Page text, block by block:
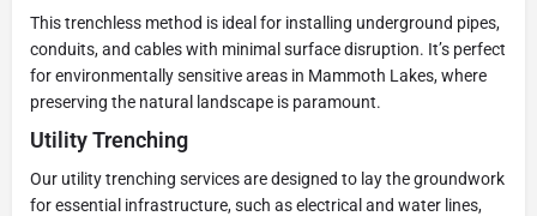
This trenchless method is ideal for installing underground pipes,
conduits, and cables with minimal surface disruption. It’s perfect
for environmentally sensitive areas in Mammoth Lakes, where
preserving the natural landscape is paramount.
Utility Trenching
Our utility trenching services are designed to lay the groundwork
for essential infrastructure, such as electrical and water lines,